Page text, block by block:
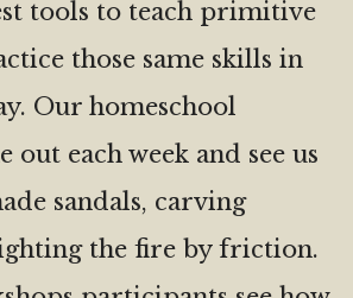
tools to teach primitive
those same skills in
Our homeschool
out each week and see us
sandals, carving
the fire by friction.